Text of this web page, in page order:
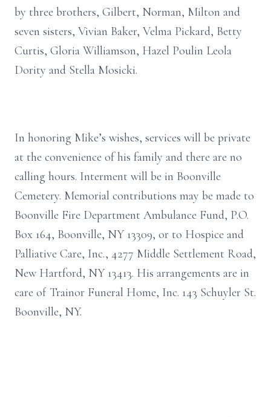
by three brothers, Gilbert, Norman, Milton and
seven sisters, Vivian Baker, Velma Pickard, Betty
Curtis, Gloria Williamson, Hazel Poulin Leola
Dority and Stella Mosicki.
In honoring Mike’s wishes, services will be private
at the convenience of his family and there are no
calling hours. Interment will be in Boonville
Cemetery. Memorial contributions may be made to
Boonville Fire Department Ambulance Fund, P.O.
Box 164, Boonville, NY 13309, or to Hospice and
Palliative Care, Inc., 4277 Middle Settlement Road,
New Hartford, NY 13413. His arrangements are in
care of Trainor Funeral Home, Inc. 143 Schuyler St.
Boonville, NY.